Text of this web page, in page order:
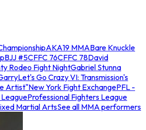
AKA19 MMABare Knuckle
BJJ #5CFFC 76CFFC 78David
Rodeo Fight NightGabriel Stunna
Let's Go Crazy VI: Transmission's
Artist"New York Fight ExchangePFL -
Professional Fighters League
Martial ArtsSee all MMA performers